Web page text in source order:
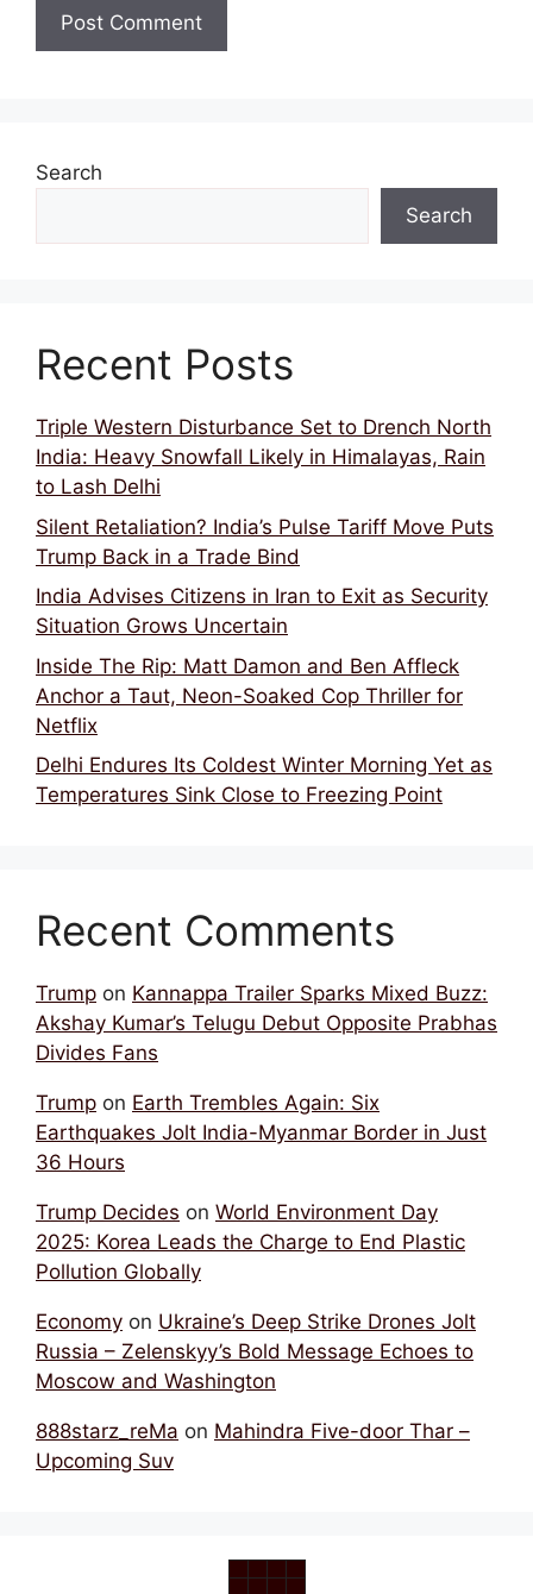
Search
Search
Recent Posts
Triple Western Disturbance Set to Drench North
India: Heavy Snowfall Likely in Himalayas, Rain
to Lash Delhi
Silent Retaliation? India’s Pulse Tariff Move Puts
Trump Back in a Trade Bind
India Advises Citizens in Iran to Exit as Security
Situation Grows Uncertain
Inside The Rip: Matt Damon and Ben Affleck
Anchor a Taut, Neon-Soaked Cop Thriller for
Netflix
Delhi Endures Its Coldest Winter Morning Yet as
Temperatures Sink Close to Freezing Point
Recent Comments
Trump on Kannappa Trailer Sparks Mixed Buzz:
Akshay Kumar’s Telugu Debut Opposite Prabhas
Divides Fans
Trump on Earth Trembles Again: Six
Earthquakes Jolt India-Myanmar Border in Just
36 Hours
Trump Decides on World Environment Day
2025: Korea Leads the Charge to End Plastic
Pollution Globally
Economy on Ukraine’s Deep Strike Drones Jolt
Russia – Zelenskyy’s Bold Message Echoes to
Moscow and Washington
888starz_reMa on Mahindra Five-door Thar –
Upcoming Suv